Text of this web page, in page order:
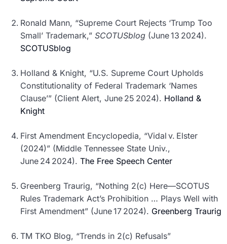
Ronald Mann, “Supreme Court Rejects ‘Trump Too
Small’ Trademark,” SCOTUSblog (June 13 2024).
SCOTUSblog
Holland & Knight, “U.S. Supreme Court Upholds
Constitutionality of Federal Trademark ‘Names
Clause’” (Client Alert, June 25 2024). Holland &
Knight
First Amendment Encyclopedia, “Vidal v. Elster
(2024)” (Middle Tennessee State Univ.,
June 24 2024). The Free Speech Center
Greenberg Traurig, “Nothing 2(c) Here—SCOTUS
Rules Trademark Act’s Prohibition … Plays Well with
First Amendment” (June 17 2024). Greenberg Traurig
TM TKO Blog, “Trends in 2(c) Refusals”